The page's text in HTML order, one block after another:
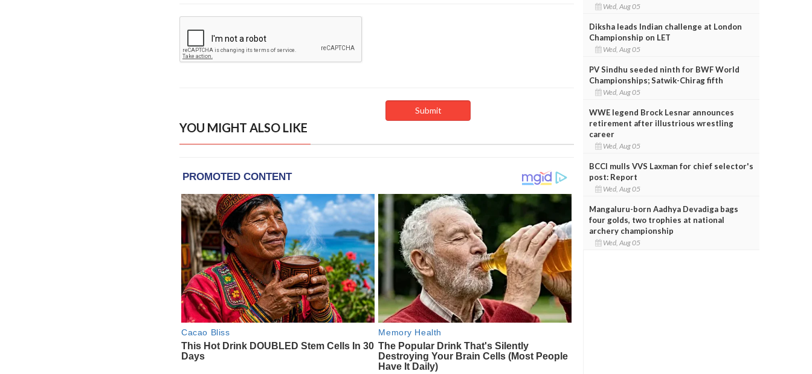
YOU MIGHT ALSO LIKE
Wed, Aug 05
Diksha leads Indian challenge at London
Championship on LET
Wed, Aug 05
PV Sindhu seeded ninth for BWF World
Championships; Satwik-Chirag fifth
Wed, Aug 05
WWE legend Brock Lesnar announces
retirement after illustrious wrestling
career
Wed, Aug 05
BCCI mulls VVS Laxman for chief selector's
post: Report
Wed, Aug 05
Mangaluru-born Aadhya Devadiga bags
four golds, two trophies at national
archery championship
Wed, Aug 05